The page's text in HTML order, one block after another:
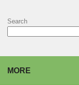
Search
MORE